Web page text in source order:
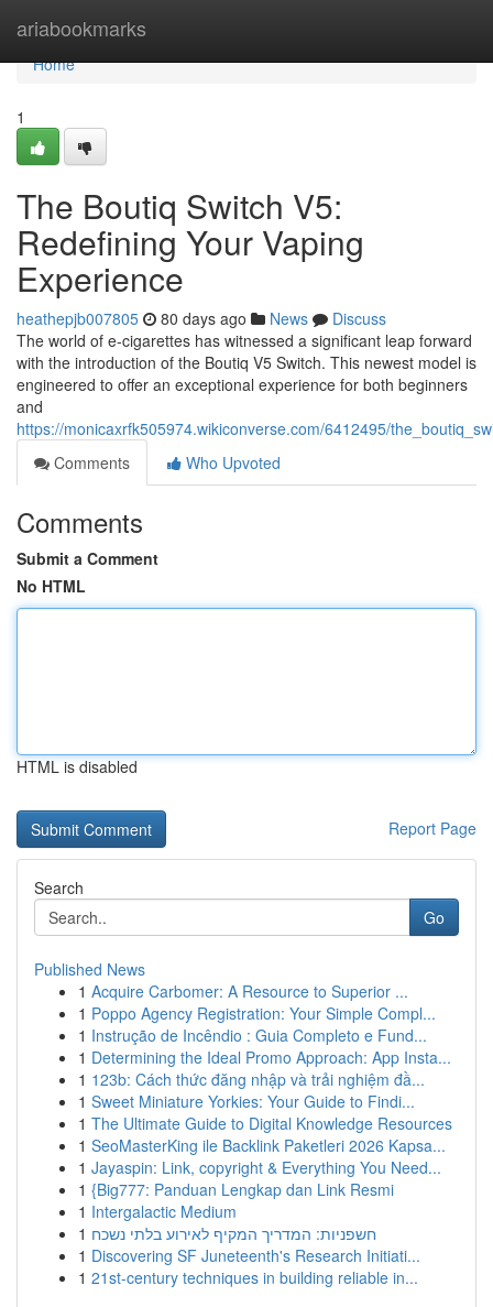
ariabookmarks
Home
Home
1
The Boutiq Switch V5:
Redefining Your Vaping
Experience
heathepjb007805 80 days ago News
Discuss
The world of e-cigarettes has witnessed a significant leap forward
with the introduction of the Boutiq V5 Switch. This newest model is
engineered to offer an exceptional experience for both beginners
and
https://monicaxrfk505974.wikiconverse.com/6412495/
Comments
Who Upvoted
Comments
Submit a Comment
No HTML
HTML is disabled
Report Page
Search
Go
Published News
1 Acquire Carbomer: A Resource to Superior ...
1 Poppo Agency Registration: Your Simple Compl...
1 Instrução de Incêndio : Guia Completo e Fund...
1 Determining the Ideal Promo Approach: App Insta...
1 123b: Cách thức đăng nhập và trải nghiệm đầ...
1 Sweet Miniature Yorkies: Your Guide to Findi...
1 The Ultimate Guide to Digital Knowledge Resources
1 SeoMasterKing ile Backlink Paketleri 2026 Kapsa...
1 Jayaspin: Link, copyright & Everything You Need...
1 {Big777: Panduan Lengkap dan Link Resmi
1 Intergalactic Medium
1 חשפניות: המדריך המקיף לאירוע בלתי נשכח
1 Discovering SF Juneteenth's Research Initiati...
1 21st-century techniques in building reliable in...